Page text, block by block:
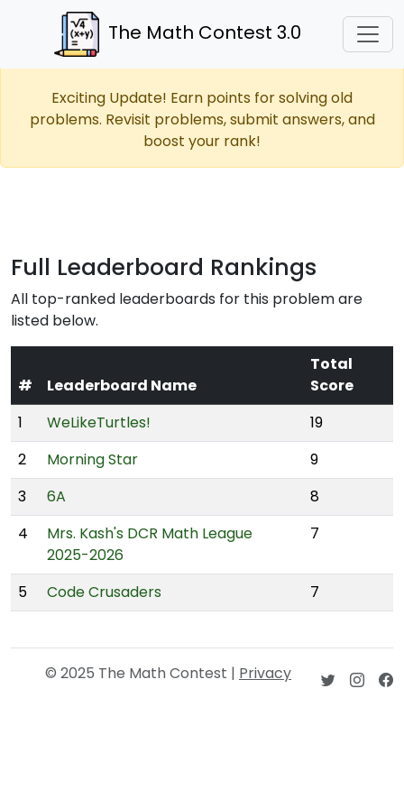
The Math Contest 3.0
Exciting Update! Earn points for solving old
problems. Revisit problems, submit answers, and
boost your rank!
Full Leaderboard Rankings
All top-ranked leaderboards for this problem are
listed below.
# Leaderboard Name
Total
Score
1
WeLikeTurtles!
19
2
Morning Star
9
3
6A
8
4
Mrs. Kash's DCR Math League
2025-2026
7
5 Code Crusaders 7
© 2025 The Math Contest | Privacy